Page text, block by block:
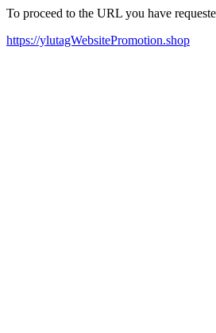
To proceed to the URL you have
https://ylutagWebsitePromotion.shop